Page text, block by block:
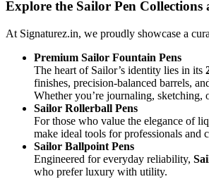
Explore the Sailor Pen Collections
At Signaturez.in, we proudly showcase a
Premium Sailor Fountain Pens
The heart of Sailor’s identity lies in its
finishes, precision-balanced barrels,
Whether you’re journaling,
Sailor Rollerball Pens
For those who value the elegance of
make ideal tools for professionals
Sailor Ballpoint Pens
Engineered for everyday reliability,
who prefer luxury with utility.